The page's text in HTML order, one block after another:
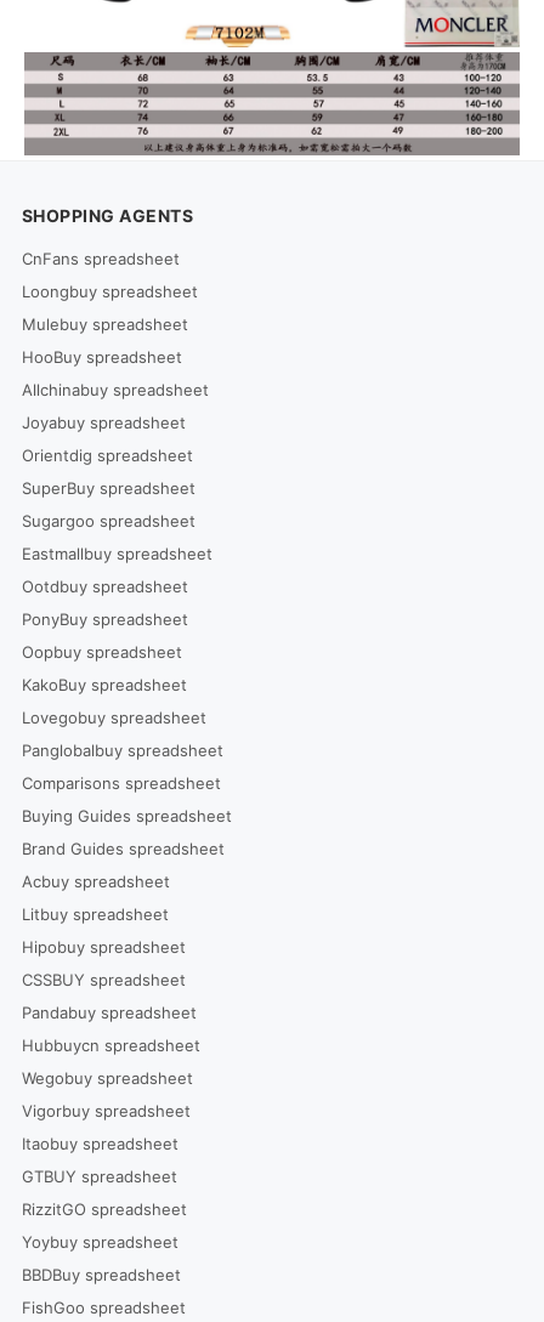
SHOPPING AGENTS
CnFans spreadsheet
Loongbuy spreadsheet
Mulebuy spreadsheet
HooBuy spreadsheet
Allchinabuy spreadsheet
Joyabuy spreadsheet
Orientdig spreadsheet
SuperBuy spreadsheet
Sugargoo spreadsheet
Eastmallbuy spreadsheet
Ootdbuy spreadsheet
PonyBuy spreadsheet
Oopbuy spreadsheet
KakoBuy spreadsheet
Lovegobuy spreadsheet
Panglobalbuy spreadsheet
Comparisons spreadsheet
Buying Guides spreadsheet
Brand Guides spreadsheet
Acbuy spreadsheet
Litbuy spreadsheet
Hipobuy spreadsheet
CSSBUY spreadsheet
Pandabuy spreadsheet
Hubbuycn spreadsheet
Wegobuy spreadsheet
Vigorbuy spreadsheet
Itaobuy spreadsheet
GTBUY spreadsheet
RizzitGO spreadsheet
Yoybuy spreadsheet
BBDBuy spreadsheet
FishGoo spreadsheet